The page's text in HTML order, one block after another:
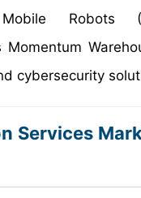
Robots
Momentum
cybersecurity
Services